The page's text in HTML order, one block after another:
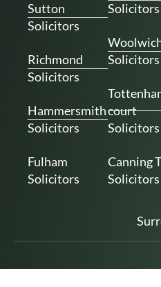
Sutton
Solicitors
Richmond
Solicitors
Hammersmith
Solicitors
Fulham
Solicitors
Solicitors
Solicitors
court
Solicitors
Canning
Solicitors